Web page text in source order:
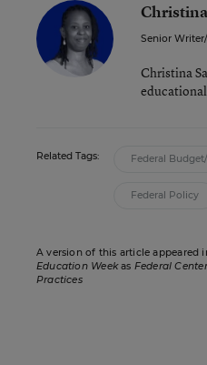
Senior
Christina
Related Tags: Federal
Federal Policy
A version of this article appeared
Education Weekas Federal
Practices